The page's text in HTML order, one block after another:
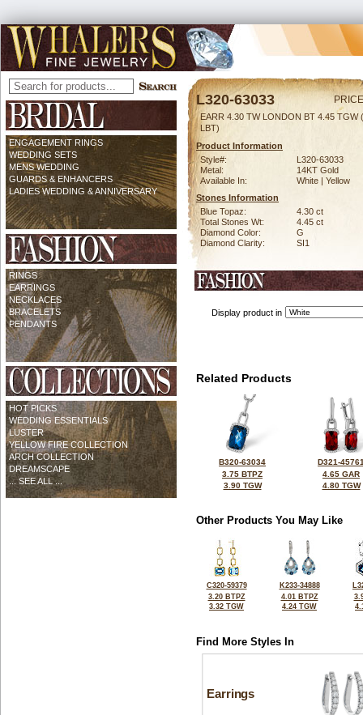
ENGAGEMENT RINGS
WEDDING SETS
MENS WEDDING
GUARDS & ENHANCERS
LADIES WEDDING & ANNIVERSARY
RINGS
EARRINGS
NECKLACES
BRACELETS
PENDANTS
HOT PICKS
WEDDING ESSENTIALS
LUSTER
YELLOW FIRE COLLECTION
ARCH COLLECTION
DREAMSCAPE
... SEE ALL ...
L320-63033
EARR 4.30 TW LONDON BT 4.45 TGW
LBT)
Product Information
Style#:
L320-63033
Metal:
14KT Gold
Available In:
White | Yellow
Stones Information
Blue Topaz:
4.30 ct
Total Stones Wt:
4.45 ct
Diamond Color:
G
Diamond Clarity:
SI1
Display product in
Related Products
B320-63034
3.75 BTPZ
3.90 TGW
D321-
4.65 GAR
4.80 TGW
Other Products You May Like
C320-59379
3.20 BTPZ
3.32 TGW
K233-34888
4.01 BTPZ
4.24 TGW
Find More Styles In
Earrings